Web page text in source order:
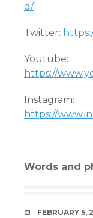
d/
Twitter:
Youtube:
https://
Instagram:
https://
Words and
DATE
FEBRUARY 5,